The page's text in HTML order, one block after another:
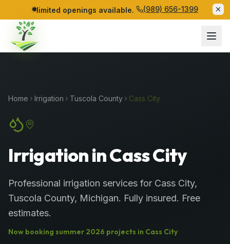
limited openings available. (989) 656-1399
Home Irrigation Tuscola County Cass City
Irrigation in Cass City
Professional irrigation services for Cass City,
Tuscola County, Michigan. Fully insured. Free
estimates.
Now booking summer 2026 projects in Cass City